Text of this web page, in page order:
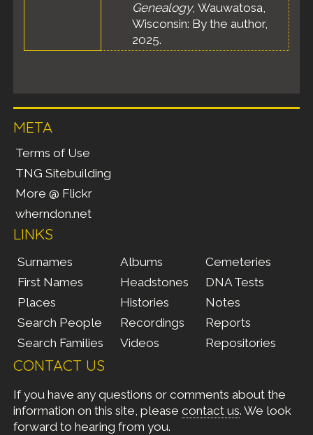
Genealogy, Wauwatosa,
Wisconsin: By the author,
2025.
META
Terms of Use
TNG Sitebuilding
More @ Flickr
wherndon.net
LINKS
Surnames
First Names
Places
Search People
Search Families
Albums
Headstones
Histories
Recordings
Videos
Cemeteries
DNA Tests
Notes
Reports
Repositories
CONTACT US
If you have any questions or comments about the
information on this site, please contact us. We look
forward to hearing from you.